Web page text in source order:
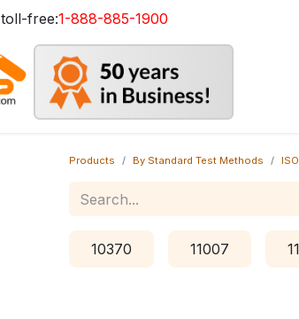
toll-free:1-888-885-1900
Products By Standard Test Methods ISO
10370 11007